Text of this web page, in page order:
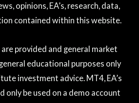
opinions, EA’s, research, data,
contained within this website.
provided and general market
educational purposes only
investment advice. MT4, EA’s
only be used on a demo account